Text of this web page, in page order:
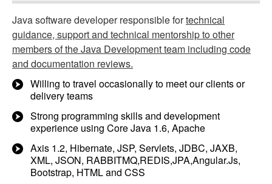
Java software developer responsible fortechnical
guidance, support and technical mentorship to other
members of the Java Development team including code
and documentation reviews.
Willing to travel occasionally to meet our clients or
delivery teams
Strong programming skills and development
experience using Core Java 1.6, Apache
Axis 1.2, Hibernate, JSP, Servlets, JDBC, JAXB,
XML, JSON, RABBITMQ,REDIS,JPA,Angular.Js,
Bootstrap, HTML and CSS